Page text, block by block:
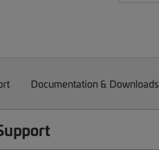
Documentation & Downloads